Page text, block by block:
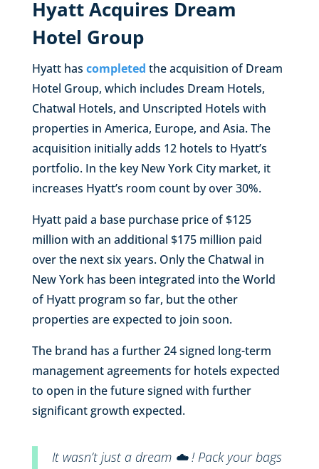
Hyatt Acquires Dream
Hotel Group
Hyatt has completed the acquisition of Dream
Hotel Group, which includes Dream Hotels,
Chatwal Hotels, and Unscripted Hotels with
properties in America, Europe, and Asia. The
acquisition initially adds 12 hotels to Hyatt’s
portfolio. In the key New York City market, it
increases Hyatt’s room count by over 30%.
Hyatt paid a base purchase price of $125
million with an additional $175 million paid
over the next six years. Only the Chatwal in
New York has been integrated into the World
of Hyatt program so far, but the other
properties are expected to join soon.
The brand has a further 24 signed long-term
management agreements for hotels expected
to open in the future signed with further
significant growth expected.
It wasn’t just a dream ☁️ ! Pack your bags